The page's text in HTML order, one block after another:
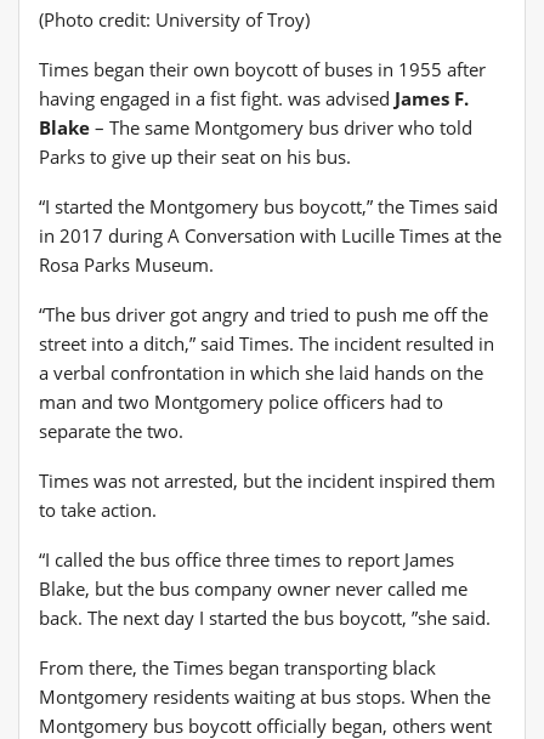
(Photo credit: University of Troy)
Times began their own boycott of buses in 1955 after
having engaged in a fist fight. was advised James F.
Blake – The same Montgomery bus driver who told
Parks to give up their seat on his bus.
“I started the Montgomery bus boycott,” the Times said
in 2017 during A Conversation with Lucille Times at the
Rosa Parks Museum.
“The bus driver got angry and tried to push me off the
street into a ditch,” said Times. The incident resulted in
a verbal confrontation in which she laid hands on the
man and two Montgomery police officers had to
separate the two.
Times was not arrested, but the incident inspired them
to take action.
“I called the bus office three times to report James
Blake, but the bus company owner never called me
back. The next day I started the bus boycott, ”she said.
From there, the Times began transporting black
Montgomery residents waiting at bus stops. When the
Montgomery bus boycott officially began, others went